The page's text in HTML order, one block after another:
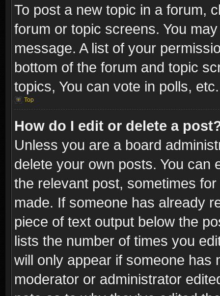
To post a new topic in a forum,
forum or topic screens. You
message. A list of your
bottom of the forum and topic
topics, You can vote in polls, etc.
Top
How do I edit or delete a
Unless you are a board
delete your own posts. You can
the relevant post, sometimes
made. If someone has already
piece of text output below the
lists the number of times you
will only appear if someone has
moderator or administrator